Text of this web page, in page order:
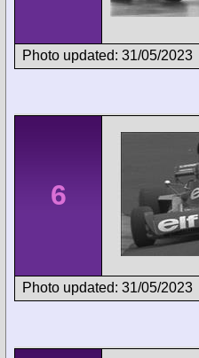
Photo updated: 31/05/2023
6
Photo updated: 31/05/2023